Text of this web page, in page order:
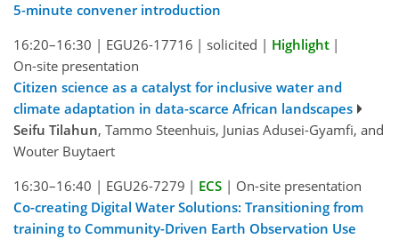
5-minute convener introduction
16:20–16:30 | EGU26-17716 | solicited | Highlight |
On-site presentation
Citizen science as a catalyst for inclusive water and
climate adaptation in data-scarce African landscapes
Seifu Tilahun, Tammo Steenhuis, Junias Adusei-Gyamfi, and
Wouter Buytaert
16:30–16:40 | EGU26-7279 | ECS | On-site presentation
Co-creating Digital Water Solutions: Transitioning from
training to Community-Driven Earth Observation Use